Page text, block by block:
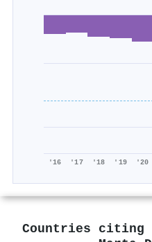
'16 '17 '18 '19 '20
Countries citing